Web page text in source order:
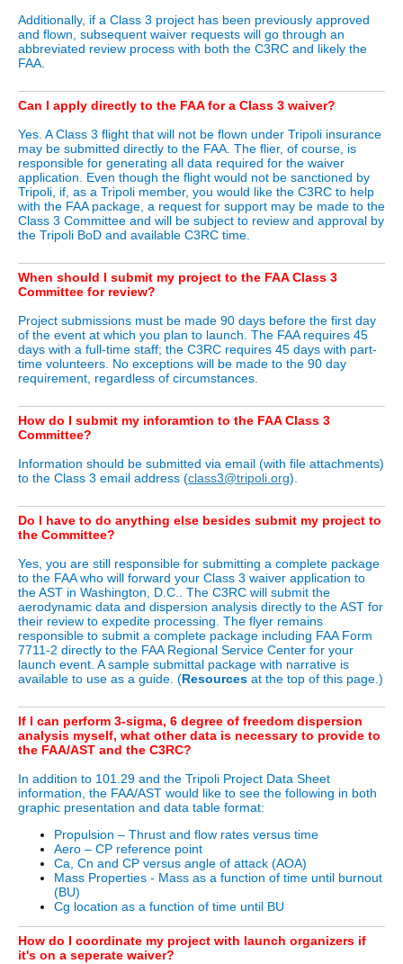
Additionally, if a Class 3 project has been previously approved
and flown, subsequent waiver requests will go through an
abbreviated review process with both the C3RC and likely the
FAA.
Can I apply directly to the FAA for a Class 3 waiver?
Yes. A Class 3 flight that will not be flown under Tripoli insurance
may be submitted directly to the FAA. The flier, of course, is
responsible for generating all data required for the waiver
application. Even though the flight would not be sanctioned by
Tripoli, if, as a Tripoli member, you would like the C3RC to help
with the FAA package, a request for support may be made to the
Class 3 Committee and will be subject to review and approval by
the Tripoli BoD and available C3RC time.
When should I submit my project to the FAA Class 3
Committee for review?
Project submissions must be made 90 days before the first day
of the event at which you plan to launch. The FAA requires 45
days with a full-time staff; the C3RC requires 45 days with part-
time volunteers. No exceptions will be made to the 90 day
requirement, regardless of circumstances.
How do I submit my inforamtion to the FAA Class 3
Committee?
Information should be submitted via email (with file attachments)
to the Class 3 email address (class3@tripoli.org).
Do I have to do anything else besides submit my project to
the Committee?
Yes, you are still responsible for submitting a complete package
to the FAA who will forward your Class 3 waiver application to
the AST in Washington, D.C.. The C3RC will submit the
aerodynamic data and dispersion analysis directly to the AST for
their review to expedite processing. The flyer remains
responsible to submit a complete package including FAA Form
7711-2 directly to the FAA Regional Service Center for your
launch event. A sample submittal package with narrative is
available to use as a guide. (Resources at the top of this page.)
If I can perform 3-sigma, 6 degree of freedom dispersion
analysis myself, what other data is necessary to provide to
the FAA/AST and the C3RC?
In addition to 101.29 and the Tripoli Project Data Sheet
information, the FAA/AST would like to see the following in both
graphic presentation and data table format:
Propulsion – Thrust and flow rates versus time
Aero – CP reference point
Ca, Cn and CP versus angle of attack (AOA)
Mass Properties - Mass as a function of time until burnout
(BU)
Cg location as a function of time until BU
How do I coordinate my project with launch organizers if
it's on a seperate waiver?